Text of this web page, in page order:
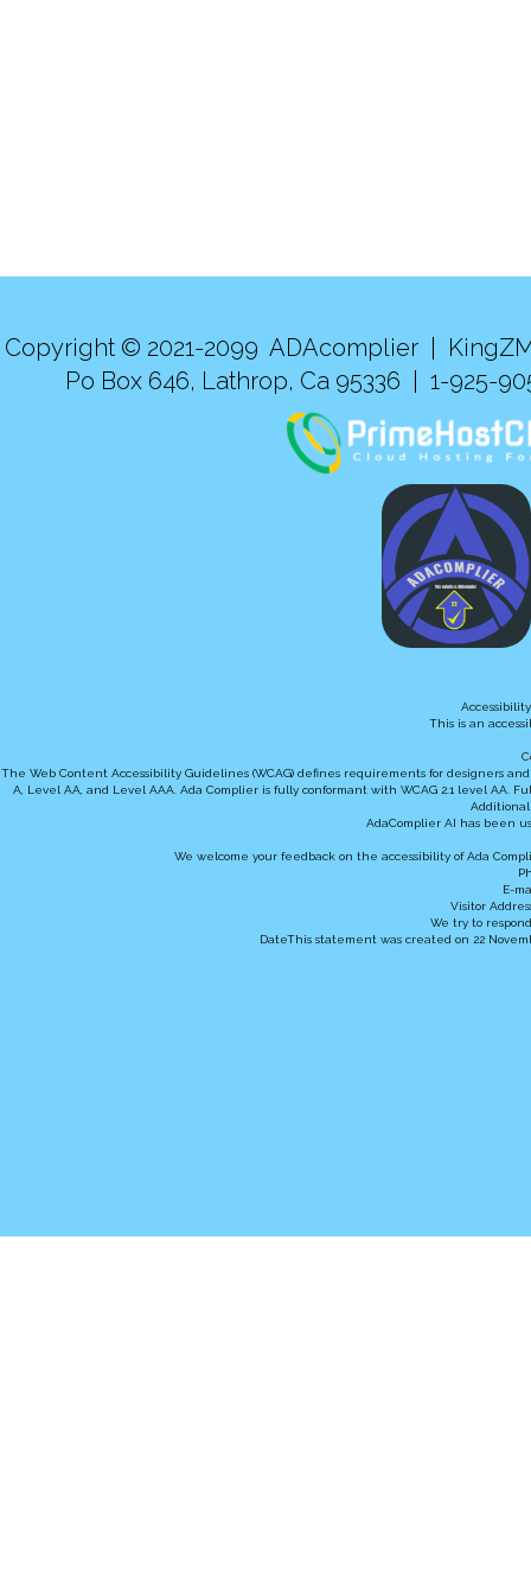
Copyright © 2021-2099 ADAcomplier |
Po Box 646, Lathrop, Ca 95336 | 1-925-
This is an
The Web Content Accessibility Guidelines (WCAG) defines requirements for designers
A, Level AA, and Level AAA. Ada Complier is fully conformant with WCAG 2.1 level
Additional
AdaComplier AI has been
We welcome your feedback on the accessibility of Ada
E-
Visitor
We try to
DateThis statement was created on 22